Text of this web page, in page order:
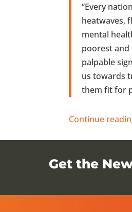
“Every
heatwaves,
mental
poorest and
palpable
us towards
them fit for
Continue
Get the